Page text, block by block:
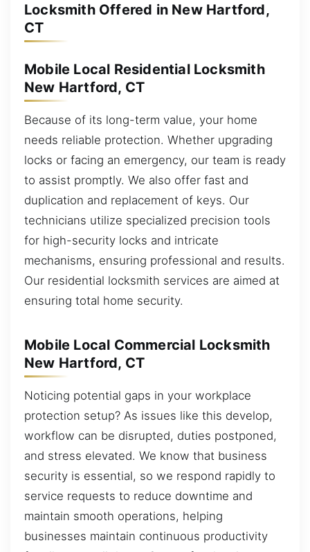
Locksmith Offered in New Hartford,
CT
Mobile Local Residential Locksmith
New Hartford, CT
Because of its long-term value, your home
needs reliable protection. Whether upgrading
locks or facing an emergency, our team is ready
to assist promptly. We also offer fast and
duplication and replacement of keys. Our
technicians utilize specialized precision tools
for high-security locks and intricate
mechanisms, ensuring professional and results.
Our residential locksmith services are aimed at
ensuring total home security.
Mobile Local Commercial Locksmith
New Hartford, CT
Noticing potential gaps in your workplace
protection setup? As issues like this develop,
workflow can be disrupted, duties postponed,
and stress elevated. We know that business
security is essential, so we respond rapidly to
service requests to reduce downtime and
maintain smooth operations, helping
businesses maintain continuous productivity